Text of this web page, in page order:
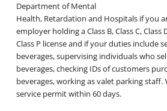
Department of Mental
Health, Retardation and Hospitals if you
employer holding a Class B, Class C, Class
Class P license and if your duties include
beverages, supervising individuals who
beverages, checking IDs of customers
beverages, working as valet parking
service permit within 60 days.